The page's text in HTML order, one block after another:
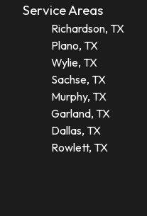
Service Areas
Richardson, TX
Plano, TX
Wylie, TX
Sachse, TX
Murphy, TX
Garland, TX
Dallas, TX
Rowlett, TX